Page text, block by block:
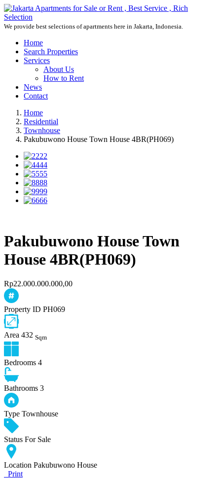
We provide best selections of apartments here in Jakarta, Indonesia.
Home
Search Properties
Services
About Us
How to Rent
News
Contact
Home
Residential
Townhouse
Pakubuwono House Town House 4BR(PH069)
Pakubuwono House Town
House 4BR(PH069)
Rp22.000.000.000,00
Property ID PH069
Area 432 Sqm
Bedrooms 4
Bathrooms 3
Type Townhouse
Status For Sale
Location Pakubuwono House
Print